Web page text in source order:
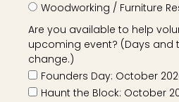
Woodworking / Furniture
Are you available to help
upcoming event? (Days and
change.)
Founders Day: October
Haunt the Block: October